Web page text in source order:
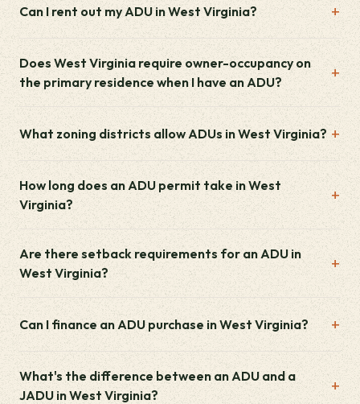
Can I rent out my ADU in West Virginia?
Does West Virginia require owner-occupancy on
the primary residence when I have an ADU?
What zoning districts allow ADUs in West Virginia?
How long does an ADU permit take in West
Virginia?
Are there setback requirements for an ADU in
West Virginia?
Can I finance an ADU purchase in West Virginia?
What's the difference between an ADU and a
JADU in West Virginia?